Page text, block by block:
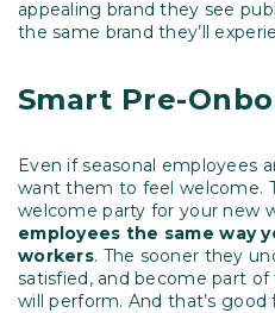
appealing brand they see
the same brand they’ll
Smart Pre-
Even if seasonal employees
want them to feel welcome.
welcome party for your new
employees the same way
workers. The sooner they
satisfied, and become part
will perform. And that’s good